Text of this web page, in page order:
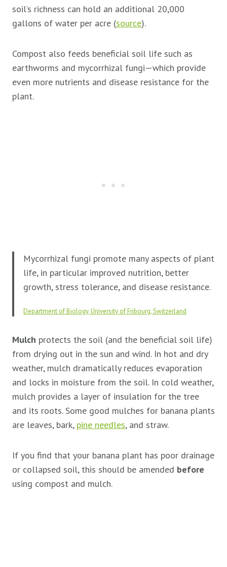
soil’s richness can hold an additional 20,000
gallons of water per acre (source).
Compost also feeds beneficial soil life such as
earthworms and mycorrhizal fungi—which provide
even more nutrients and disease resistance for the
plant.
Mycorrhizal fungi promote many aspects of plant
life, in particular improved nutrition, better
growth, stress tolerance, and disease resistance.
Department of Biology, University of Fribourg, Switzerland
Mulch protects the soil (and the beneficial soil life)
from drying out in the sun and wind. In hot and dry
weather, mulch dramatically reduces evaporation
and locks in moisture from the soil. In cold weather,
mulch provides a layer of insulation for the tree
and its roots. Some good mulches for banana plants
are leaves, bark, pine needles, and straw.
If you find that your banana plant has poor drainage
or collapsed soil, this should be amended before
using compost and mulch.